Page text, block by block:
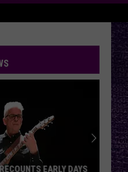
EARLY DAYS